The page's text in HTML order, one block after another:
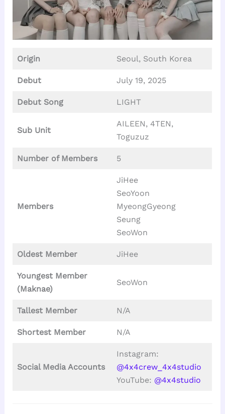
Origin Seoul, South Korea
Debut July 19, 2025
Debut Song LIGHT
Sub Unit
AILEEN, 4TEN,
Toguzuz
Number of Members 5
Members
JiHee
SeoYoon
MyeongGyeong
Seung
SeoWon
Oldest Member JiHee
Youngest Member
(Maknae)
SeoWon
Tallest Member N/A
Shortest Member N/A
Social Media Accounts
Instagram:
@4x4crew_4x4studio
YouTube: @4x4studio